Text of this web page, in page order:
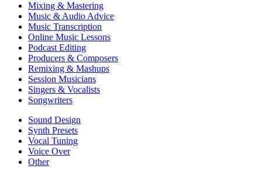
Mixing & Mastering
Music & Audio Advice
Music Transcription
Online Music Lessons
Podcast Editing
Producers & Composers
Remixing & Mashups
Session Musicians
Singers & Vocalists
Songwriters
Sound Design
Synth Presets
Vocal Tuning
Voice Over
Other